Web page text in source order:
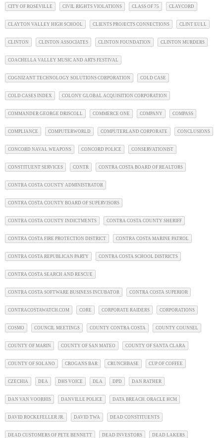
CITY OF ROSEVILLE CIVIL RIGHTS VIOLATIONS CLASS OF 75 CLAYCORD
CLAYTON VALLEY HIGH SCHOOL CLIENTS PROJECTS CONNECTIONS CLINT EULL
CLINTON CLINTON ASSOCIATES CLINTON FOUNDATION CLINTON MURDERS
COACHELLA VALLEY MUSIC AND ARTS FESTIVAL
COGNIZANT TECHNOLOGY SOLUTIONS CORPORATION COLD CASE
COLD CASES INDEX COLONY GLOBAL ACQUISITION CORPORATION
COMMANDER GEORGE DRISCOLL COMMERCE ONE COMPANY COMPASS
COMPLIANCE COMPUTERWORLD COMPUTERLAND CORPORATE CONCLUSIONS
CONCORD NAVAL WEAPONS CONCORD POLICE CONSERVATIONIST
CONSTITUENT SERVICES CONTR CONTRA COSTA BOARD OF REALTORS
CONTRA COSTA COUNTY ADMINISTRATOR
CONTRA COSTA COUNTY BOARD OF SUPERVISORS
CONTRA COSTA COUNTY INDICTMENTS CONTRA COSTA COUNTY SHERIFF
CONTRA COSTA FIRE PROTECTION DISTRICT CONTRA COSTA MARINE PATROL
CONTRA COSTA REPUBLICAN PARTY CONTRA COSTA SCHOOL DISTRICTS
CONTRA COSTA SEARCH AND RESCUE
CONTRA COSTA SOFTWARE BUSINESS INCUBATOR CONTRA COSTA SUPERIOR
CONTRACOSTAWATCH.COM CORE CORPORATE RAIDERS CORPORATIONS
COSMO COUNCIL MEETINGS COUNTY CONTRA COSTA COUNTY COUNSEL
COUNTY OF MARIN COUNTY OF SAN MATEO COUNTY OF SANTA CLARA
COUNTY OF SOLANO CROGANS BAR CRUNCHBASE CUP OF COFFEE
CZECHIA DEA DHS VOICE DLA DPD DAN RATHER
DAN VAN VOORHIS DANVILLE POLICE DATA BREACH. ORACLE HCM
DAVID ROCKEFELLER JR. DAVID TWA DEAD CONSTITUENTS
DEAD CUSTOMERS OF PETE BENNETT DEAD INVESTORS DEAD LAKERS